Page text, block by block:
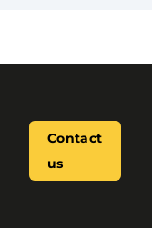
Contact
us